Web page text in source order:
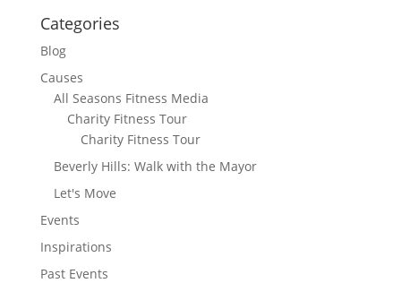
Categories
Blog
Causes
All Seasons Fitness Media
Charity Fitness Tour
Charity Fitness Tour
Beverly Hills: Walk with the Mayor
Let's Move
Events
Inspirations
Past Events